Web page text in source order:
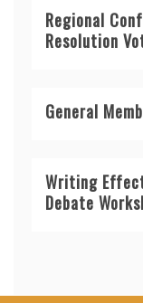
Regional
Resolution
General
Writing
Debate